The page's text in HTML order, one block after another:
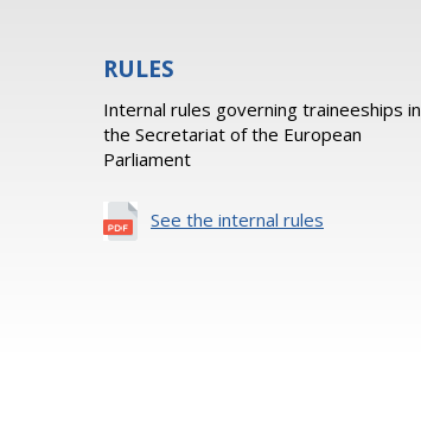
RULES
Internal rules governing traineeships in
the Secretariat of the European
Parliament
See the internal rules